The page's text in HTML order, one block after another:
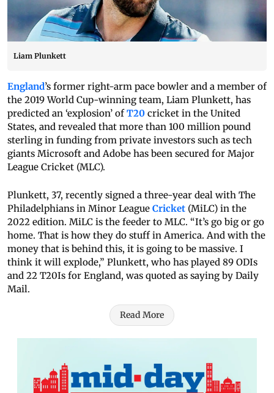
Liam Plunkett
England’s former right-arm pace bowler and a member of
the 2019 World Cup-winning team, Liam Plunkett, has
predicted an ‘explosion’ ofT20 cricket in the United
States, and revealed that more than 100 million pound
sterling in funding from private investors such as tech
giants Microsoft and Adobe has been secured for Major
League Cricket (MLC).
Plunkett, 37, recently signed a three-year deal with The
Philadelphians in Minor League Cricket (MiLC) in the
2022 edition. MiLC is the feeder to MLC. “It’s go big or go
home. That is how they do stuff in America. And with the
money that is behind this, it is going to be massive. I
think it will explode,” Plunkett, who has played 89 ODIs
and 22 T20Is for England, was quoted as saying by Daily
Mail.
Read More